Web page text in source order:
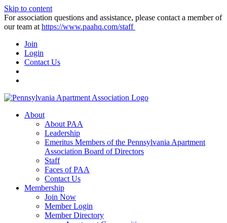
Skip to content
For association questions and assistance, please contact a member of
our team at https://www.paahq.com/staff
Join
Login
Contact Us
About
About PAA
Leadership
Emeritus Members of the Pennsylvania Apartment
Association Board of Directors
Staff
Faces of PAA
Contact Us
Membership
Join Now
Member Login
Member Directory